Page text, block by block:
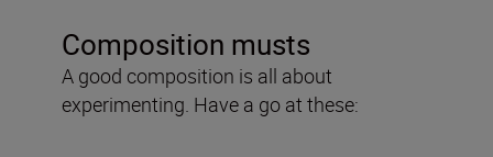
Composition musts
A good composition is all about
experimenting. Have a go at these: